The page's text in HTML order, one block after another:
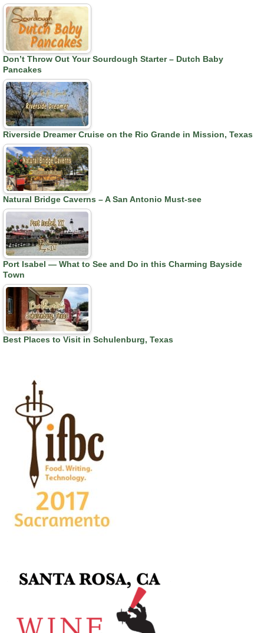
Don’t Throw Out Your Sourdough Starter – Dutch Baby
Pancakes
Riverside Dreamer Cruise on the Rio Grande in Mission, Texas
Natural Bridge Caverns – A San Antonio Must-see
Port Isabel — What to See and Do in this Charming Bayside
Town
Best Places to Visit in Schulenburg, Texas